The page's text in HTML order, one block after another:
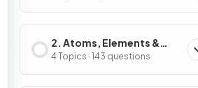
2. Atoms, Elements &
Compounds
4 Topics · 143 questions